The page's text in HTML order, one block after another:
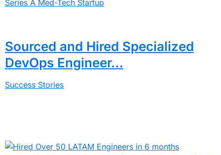
Sourced and Hired Specialized
DevOps Engineer…
Success Stories